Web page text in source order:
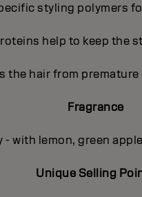
styling polymers
help to keep the
hair from
Fragrance
- with lemon, green
Unique Selling